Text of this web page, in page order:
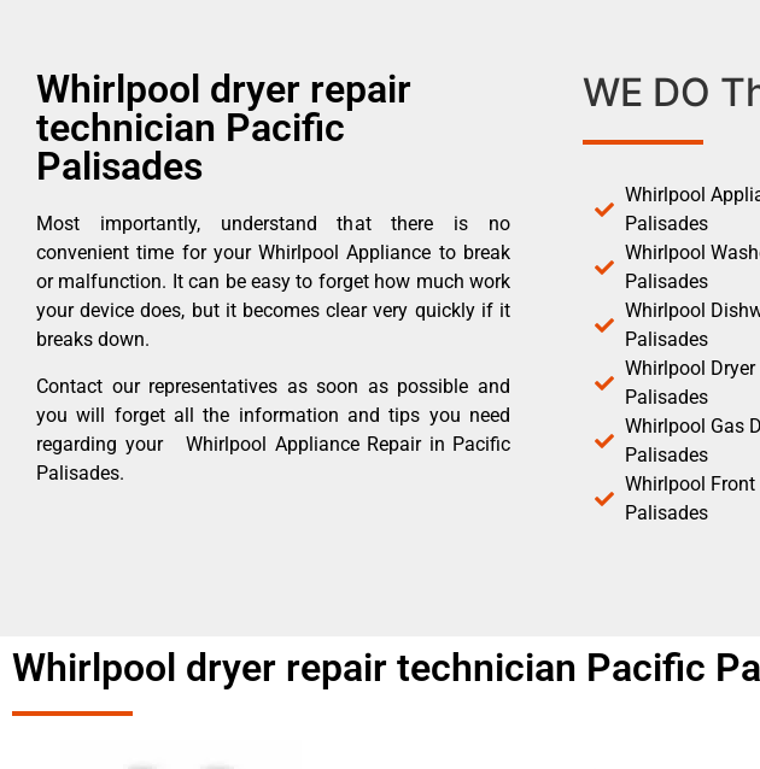
Whirlpool dryer repair
technician Pacific
Palisades
Most importantly, understand that there is no
convenient time for your Whirlpool Appliance to break
or malfunction. It can be easy to forget how much work
your device does, but it becomes clear very quickly if it
breaks down.
Contact our representatives as soon as possible and
you will forget all the information and tips you need
regarding your Whirlpool Appliance Repair in Pacific
Palisades.
WE DO
Whirlpool
Palisades
Whirlpool
Palisades
Whirlpool
Palisades
Whirlpool
Palisades
Whirlpool Gas
Palisades
Whirlpool
Palisades
Whirlpool dryer repair technician Pacific